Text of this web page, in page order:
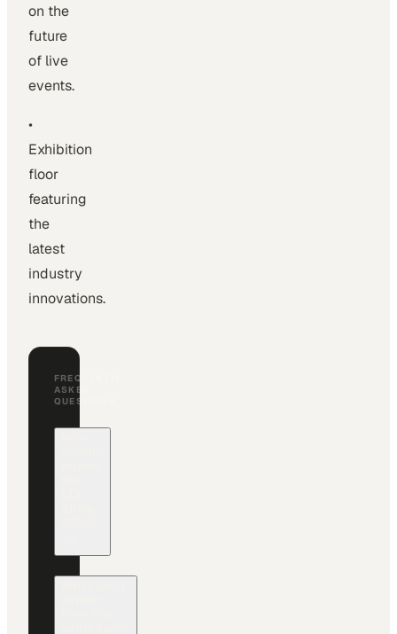
on the
future
of live
events.
•
Exhibition
floor
featuring
the
latest
industry
innovations.
FREQUENTLY
ASKED
QUESTIONS